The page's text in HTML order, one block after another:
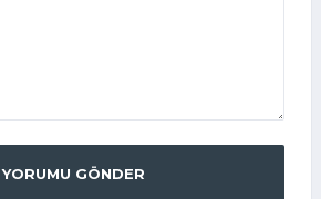
YORUMU GÖNDER